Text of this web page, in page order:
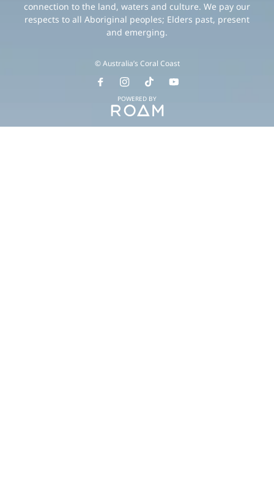
connection to the land, waters and culture. We pay our
respects to all Aboriginal peoples; Elders past, present
and emerging.
© Australia’s Coral Coast
POWERED BY